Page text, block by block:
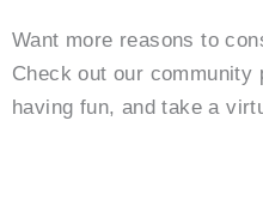
Want more reasons to
Check out our community
having fun, and take a